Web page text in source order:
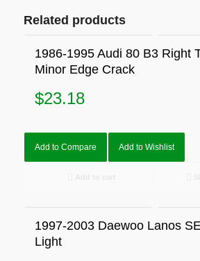
Related products
1986-1995 Audi 80 B3 Right
Minor Edge Crack
$23.18
Add to Compare Add to Wishlist
1997-2003 Daewoo Lanos
Light